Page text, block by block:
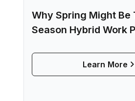
Why Spring Might Be
Season Hybrid Work
Learn More